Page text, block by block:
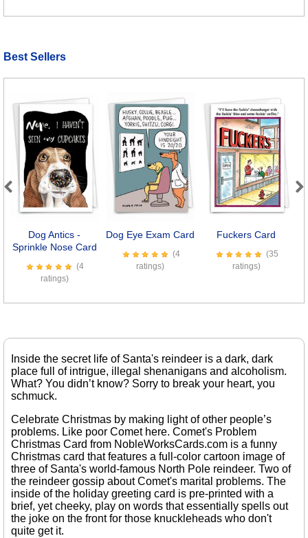
Best Sellers
Dog Antics -
Sprinkle Nose Card
(4
ratings)
Dog Eye Exam Card
(4
ratings)
Fuckers Card
(35
ratings)
Previous
Inside the secret life of Santa's reindeer is a dark, dark
place full of intrigue, illegal shenanigans and alcoholism.
What? You didn’t know? Sorry to break your heart, you
schmuck.
Celebrate Christmas by making light of other people’s
problems. Like poor Comet here. Comet's Problem
Christmas Card from NobleWorksCards.com is a funny
Christmas card that features a full-color cartoon image of
three of Santa's world-famous North Pole reindeer. Two of
the reindeer gossip about Comet's marital problems. The
inside of the holiday greeting card is pre-printed with a
brief, yet cheeky, play on words that essentially spells out
the joke on the front for those knuckleheads who don't
quite get it.